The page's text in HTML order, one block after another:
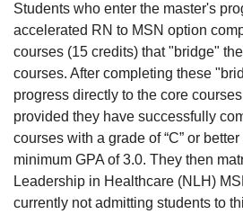
Students who enter the master's
accelerated RN to MSN option
courses (15 credits) that "bridge"
courses. After completing these
progress directly to the core
provided they have successfully
courses with a grade of “C” or
minimum GPA of 3.0. They then
Leadership in Healthcare (NLH)
currently not admitting students to